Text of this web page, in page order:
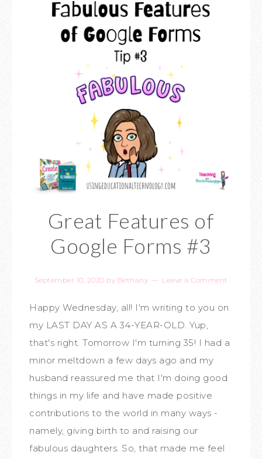
Great Features of
Google Forms #3
September 10, 2020 by Bethany Leave a Comment
Happy Wednesday, all! I'm writing to you on
my LAST DAY AS A 34-YEAR-OLD. Yup,
that's right. Tomorrow I'm turning 35! I had a
minor meltdown a few days ago and my
husband reassured me that I'm doing good
things in my life and have made positive
contributions to the world in many ways -
namely, giving birth to and raising our
fabulous daughters. So, that made me feel